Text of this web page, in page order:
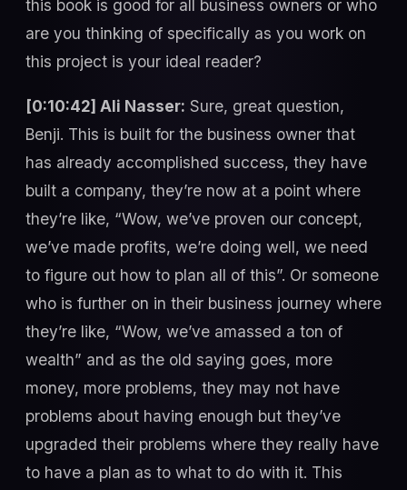
this book is good for all business owners or who
are you thinking of specifically as you work on
this project is your ideal reader?
[0:10:42] Ali Nasser: Sure, great question,
Benji. This is built for the business owner that
has already accomplished success, they have
built a company, they’re now at a point where
they’re like, “Wow, we’ve proven our concept,
we’ve made profits, we’re doing well, we need
to figure out how to plan all of this”. Or someone
who is further on in their business journey where
they’re like, “Wow, we’ve amassed a ton of
wealth” and as the old saying goes, more
money, more problems, they may not have
problems about having enough but they’ve
upgraded their problems where they really have
to have a plan as to what to do with it. This